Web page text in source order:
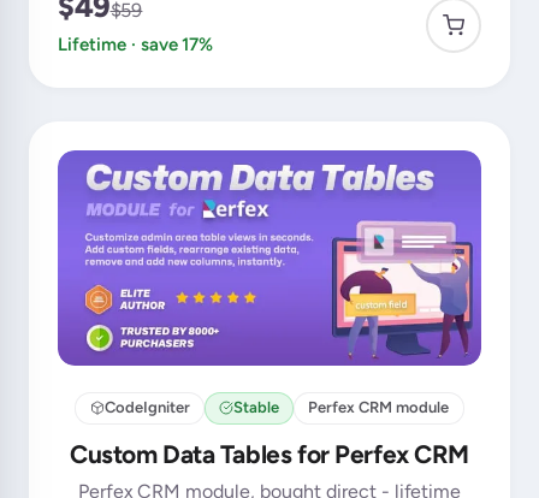
$59
Lifetime · save 17%
CodeIgniter Stable Perfex CRM module
Custom Data Tables for Perfex CRM
Perfex CRM module, bought direct - lifetime